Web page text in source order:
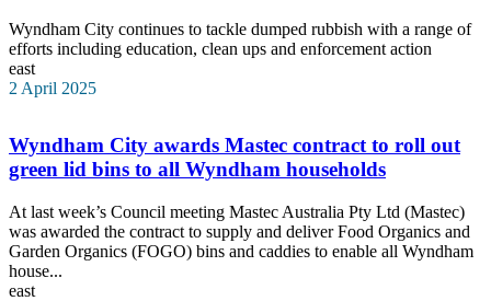
Wyndham City continues to tackle dumped rubbish with a range of
efforts including education, clean ups and enforcement action
east
2 April 2025
Wyndham City awards Mastec contract to roll out
green lid bins to all Wyndham households
At last week’s Council meeting Mastec Australia Pty Ltd (Mastec)
was awarded the contract to supply and deliver Food Organics and
Garden Organics (FOGO) bins and caddies to enable all Wyndham
house...
east